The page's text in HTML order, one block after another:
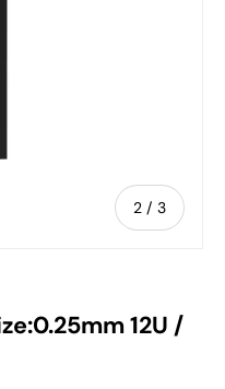
2 / of
3
12U /